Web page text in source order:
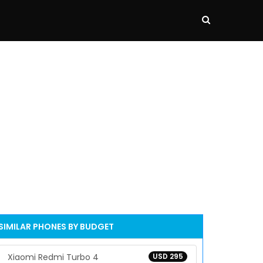
PHONES BY BUDGET
USD 295
Xiaomi Redmi Turbo 4